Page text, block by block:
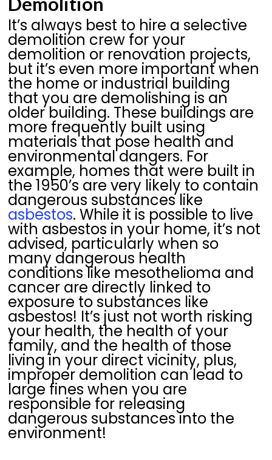
It’s always best to hire a selective
demolition crew for your
demolition or renovation projects,
but it’s even more important when
the home or industrial building
that you are demolishing is an
older building. These buildings are
more frequently built using
materials that pose health and
environmental dangers. For
example, homes that were built in
the 1950’s are very likely to contain
dangerous substances like
asbestos. While it is possible to live
with asbestos in your home, it’s not
advised, particularly when so
many dangerous health
conditions like mesothelioma and
cancer are directly linked to
exposure to substances like
asbestos! It’s just not worth risking
your health, the health of your
family, and the health of those
living in your direct vicinity, plus,
improper demolition can lead to
large fines when you are
responsible for releasing
dangerous substances into the
environment!